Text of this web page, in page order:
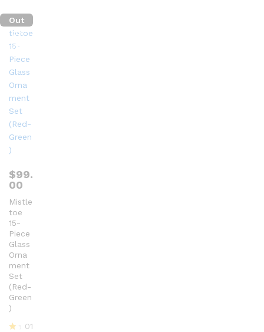
Out
Of
Stock
$99.
00
Mistle
toe
15-
Piece
Glass
Orna
ment
Set
(Red-
Green
)
01